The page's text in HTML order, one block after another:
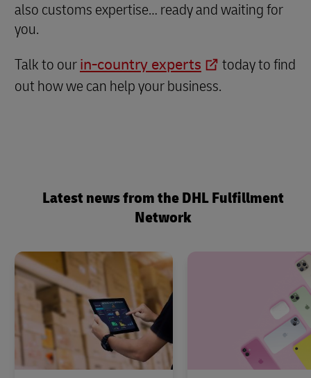
also customs expertise… ready and waiting for
you.
Talk to ourin-country experts
today to find
out how we can help your business.
Latest news from the DHL Fulfillment
Network